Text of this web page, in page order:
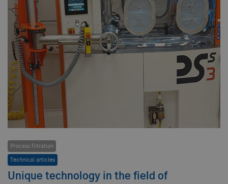
Process filtration
Technical articles
Unique technology in the field of